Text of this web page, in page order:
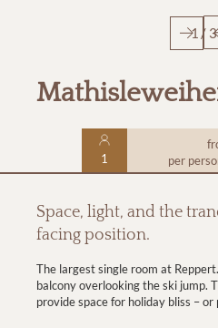
1 / 3
1 per
Space, light, and the
facing position.
The largest single room at
balcony overlooking the ski jump.
provide space for holiday bliss –